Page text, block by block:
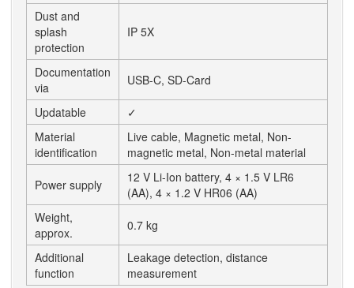
Dust and
splash
protection
IP 5X
Documentation
via
USB-C, SD-Card
Updatable
✓
Material
identification
Live cable, Magnetic metal, Non-
magnetic metal, Non-metal material
Power supply
12 V Li-Ion battery, 4 × 1.5 V LR6
(AA), 4 × 1.2 V HR06 (AA)
Weight,
approx.
0.7 kg
Additional
function
Leakage detection, distance
measurement